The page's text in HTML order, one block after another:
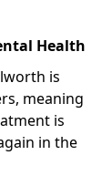
Health
is
meaning
is
in the